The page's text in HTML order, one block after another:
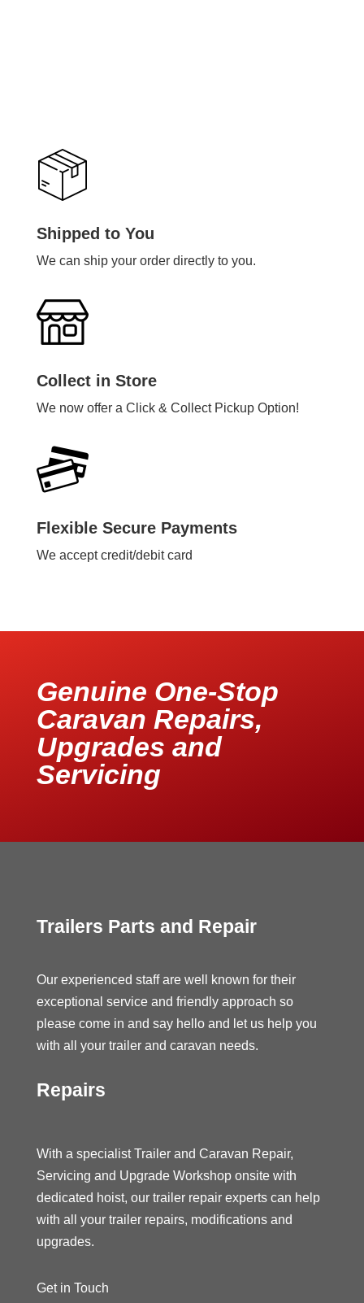
Shipped to You
We can ship your order directly to you.
Collect in Store
We now offer a Click & Collect Pickup Option!
Flexible Secure Payments
We accept credit/debit card
Genuine One-Stop
Caravan Repairs,
Upgrades and
Servicing
Trailers Parts and Repair
Our experienced staff are well known for their
exceptional service and friendly approach so
please come in and say hello and let us help you
with all your trailer and caravan needs.
Repairs
With a specialist Trailer and Caravan Repair,
Servicing and Upgrade Workshop onsite with
dedicated hoist, our trailer repair experts can help
with all your trailer repairs, modifications and
upgrades.
Get in Touch